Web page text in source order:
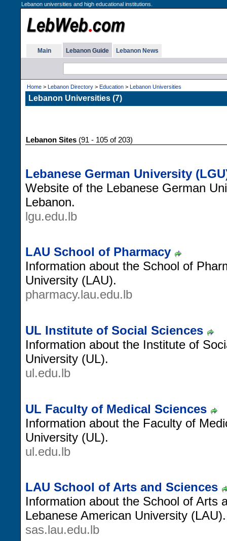
Lebanon universities and high educational institutions.
Main Lebanon Guide Lebanon News
Home > Lebanon Directory > Education > Lebanon Universities
Lebanon Universities (7)
Lebanon Sites (91 - 105 of 203)
Lebanese German University
Website of the Lebanese German
Lebanon.
lgu.edu.lb
LAU School of Pharmacy
Information about the School of
University (LAU).
pharmacy.lau.edu.lb
UL Institute of Social Sciences
Information about the Institute of
University (UL).
ul.edu.lb
UL Faculty of Medical Sciences
Information about the Faculty of
University (UL).
ul.edu.lb
LAU School of Arts and Sciences
Information about the School of Arts
Lebanese American University (LAU).
sas.lau.edu.lb